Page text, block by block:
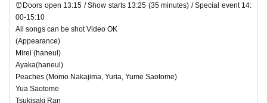
⏰Doors open 13:15 / Show starts 13:25 (35 minutes) / Special event 14:
00-15:10
All songs can be shot Video OK
(Appearance)
Mirei (haneul)
Ayaka(haneul)
Peaches (Momo Nakajima, Yuria, Yume Saotome)
Yua Saotome
Tsukisaki Ran